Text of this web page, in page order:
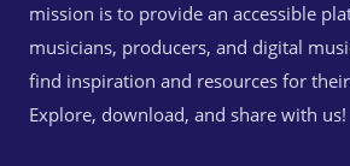
mission is to provide an accessible
musicians, producers, and digital
find inspiration and resources for
Explore, download, and share with us!